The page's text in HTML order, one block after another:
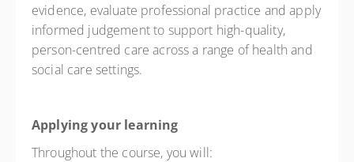
evidence, evaluate professional practice and apply
informed judgement to support high-quality,
person-centred care across a range of health and
social care settings.
Applying your learning
Throughout the course, you will: